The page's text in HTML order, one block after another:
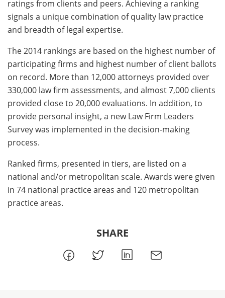
ratings from clients and peers. Achieving a ranking
signals a unique combination of quality law practice
and breadth of legal expertise.
The 2014 rankings are based on the highest number of
participating firms and highest number of client ballots
on record. More than 12,000 attorneys provided over
330,000 law firm assessments, and almost 7,000 clients
provided close to 20,000 evaluations. In addition, to
provide personal insight, a new Law Firm Leaders
Survey was implemented in the decision‐making
process.
Ranked firms, presented in tiers, are listed on a
national and/or metropolitan scale. Awards were given
in 74 national practice areas and 120 metropolitan
practice areas.
SHARE